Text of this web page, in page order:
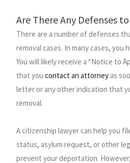
Are There Any Defenses
There are a number of defenses
removal cases. In many cases, you
You will likely receive a “Notice to
that youcontact an attorney as
letter or any other indication that
removal.
A citizenship lawyer can help you
status, asylum request, or other
prevent your deportation.